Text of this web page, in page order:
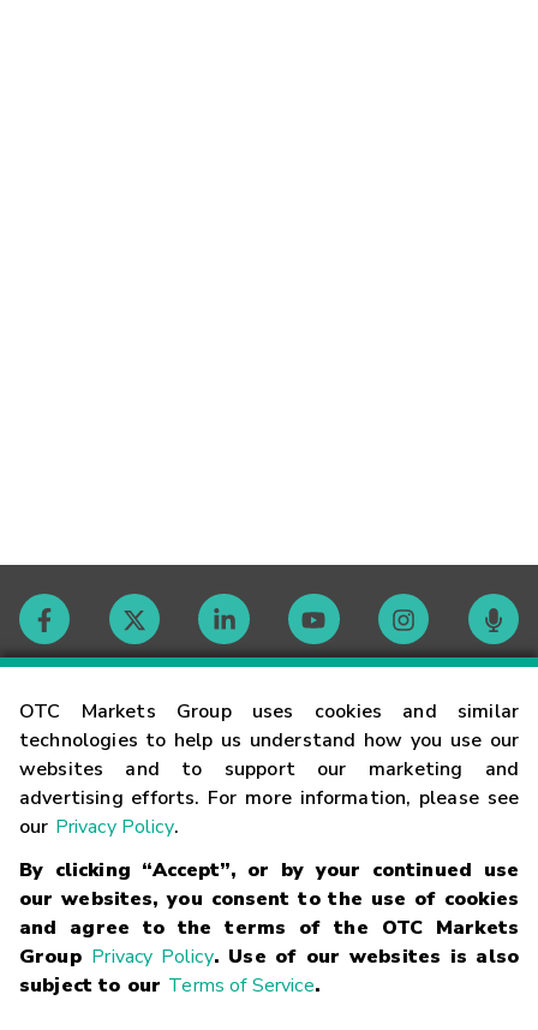
OTC Markets Group uses cookies and similar
technologies to help us understand how you use our
websites and to support our marketing and
advertising efforts. For more information, please see
our Privacy Policy.
By clicking “Accept”, or by your continued use
our websites, you consent to the use of cookies
and agree to the terms of the OTC Markets
Group Privacy Policy. Use of our websites is also
subject to our Terms of Service.
Contact
Careers
Glossary